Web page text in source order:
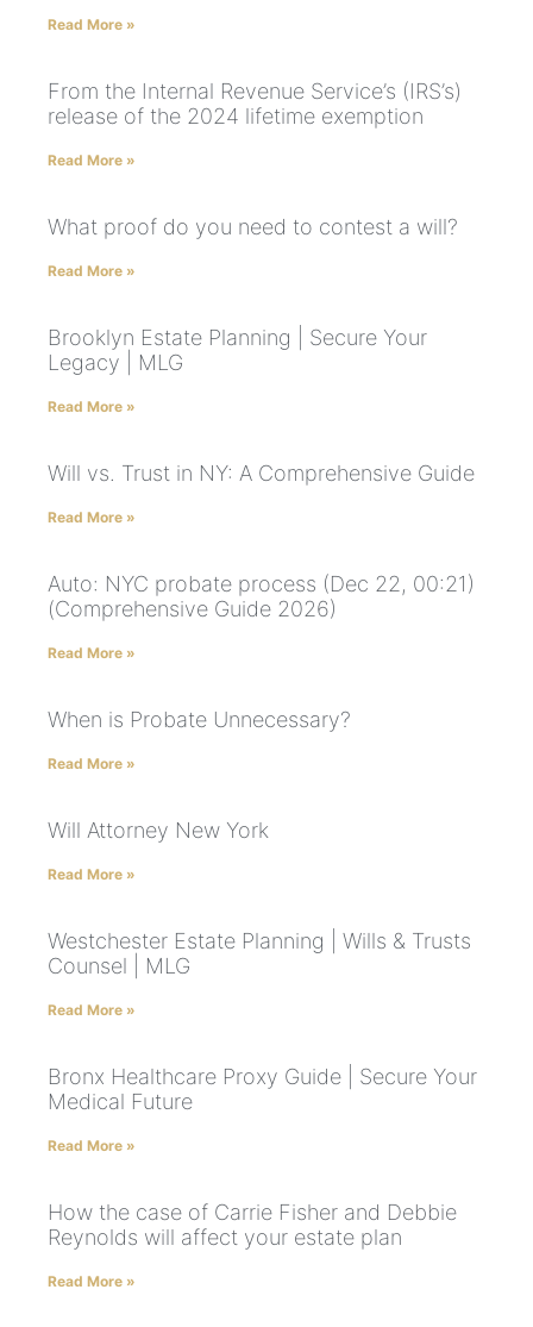
Read More »
From the Internal Revenue Service’s (IRS’s)
release of the 2024 lifetime exemption
Read More »
What proof do you need to contest a will?
Read More »
Brooklyn Estate Planning | Secure Your
Legacy | MLG
Read More »
Will vs. Trust in NY: A Comprehensive Guide
Read More »
Auto: NYC probate process (Dec 22, 00:21)
(Comprehensive Guide 2026)
Read More »
When is Probate Unnecessary?
Read More »
Will Attorney New York
Read More »
Westchester Estate Planning | Wills & Trusts
Counsel | MLG
Read More »
Bronx Healthcare Proxy Guide | Secure Your
Medical Future
Read More »
How the case of Carrie Fisher and Debbie
Reynolds will affect your estate plan
Read More »